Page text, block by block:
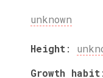
unknown
Height:
Growth habit